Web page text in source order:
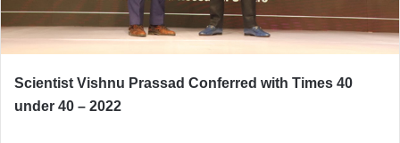
Scientist Vishnu Prassad Conferred with Times 40
under 40 – 2022